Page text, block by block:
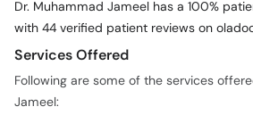
Dr. Muhammad Jameel has a 100%
with 44 verified patient reviews on
Services Offered
Following are some of the services
Jameel: